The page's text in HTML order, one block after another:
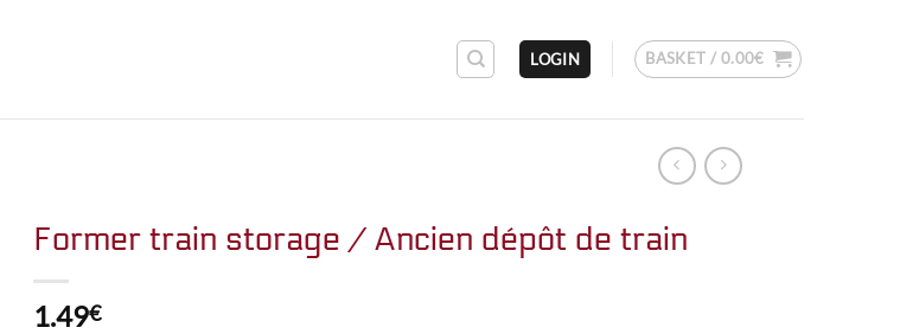
LOGIN BASKET / 0.00€
Former train storage / Ancien dépôt de train
1.49€